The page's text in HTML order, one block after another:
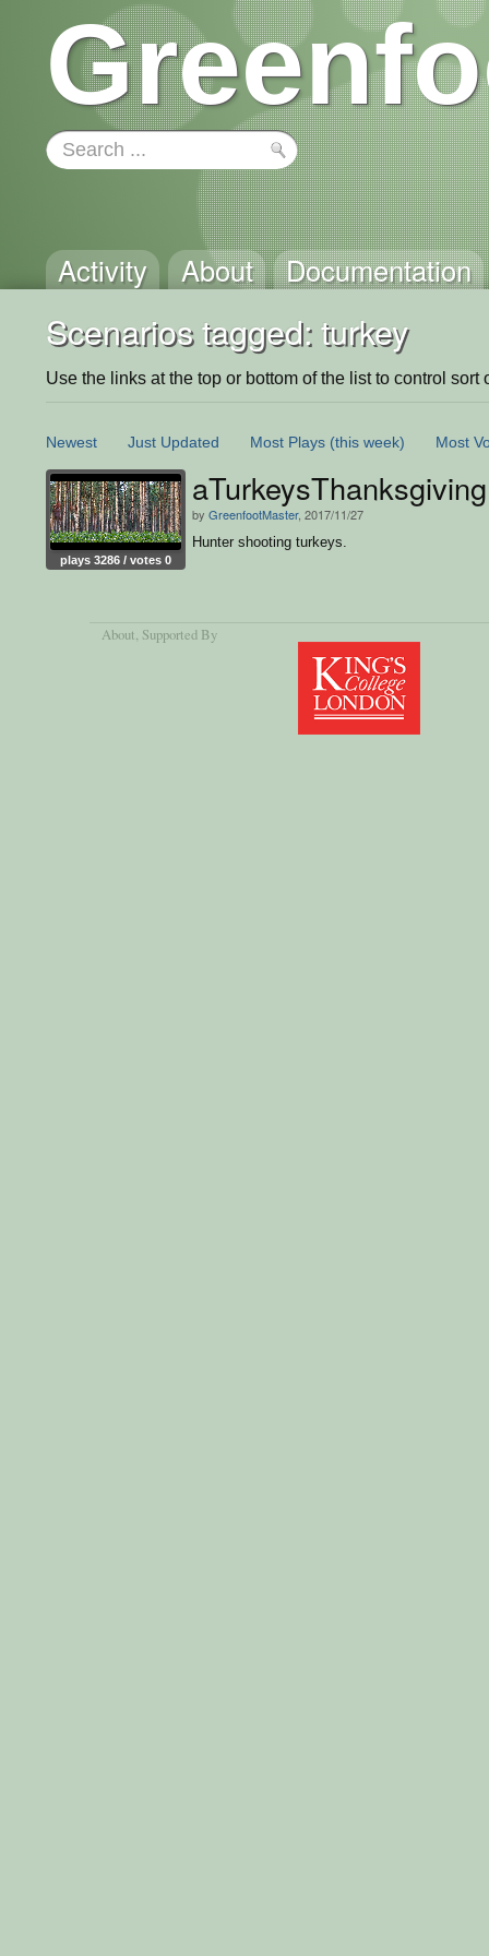
Activity About Documentation
Scenarios tagged: turkey
Use the links at the top or bottom of the list to control sort
Newest Just Updated Most Plays (this week) Most
plays 3286 / votes 0
aTurkeysThanksgiving
by GreenfootMaster, 2017/11/27
Hunter shooting turkeys.
About, Supported By